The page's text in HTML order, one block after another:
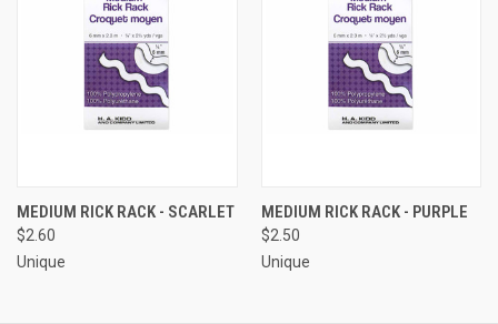
MEDIUM RICK RACK - SCARLET
$2.60
Unique
MEDIUM RICK RACK - PURPLE
$2.50
Unique